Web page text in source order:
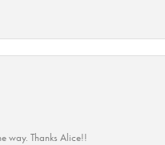
way. Thanks Alice!!